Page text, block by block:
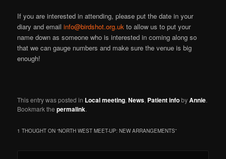
If you are interested in attending, please put the date in your
diary and emailinfo@birdshot.org.uk to allow us to put your
name down as someone who is interested in coming along so
that we can gauge numbers and make sure the venue is big
enough!
This entry was posted in Local meeting,News, Patient infobyAnnie.
Bookmark thepermalink.
1 THOUGHT ON “NORTH WEST MEET-UP: NEW ARRANGEMENTS”